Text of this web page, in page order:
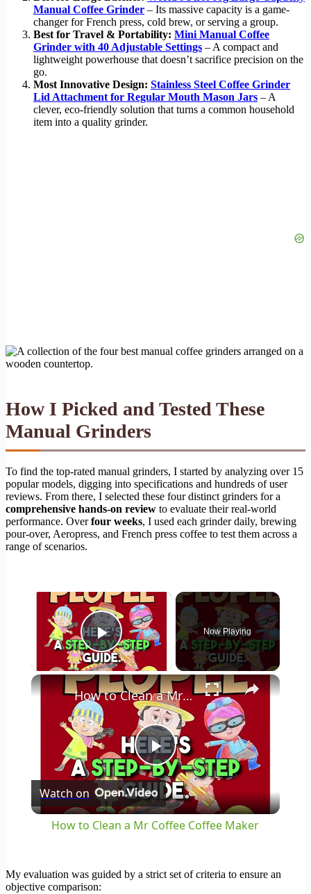
Manual Coffee Grinder – Its massive capacity is a game-
changer for French press, cold brew, or serving a group.
Best for Travel & Portability: Mini Manual Coffee
Grinder with 40 Adjustable Settings – A compact and
lightweight powerhouse that doesn’t sacrifice precision on the
go.
Most Innovative Design: Stainless Steel Coffee Grinder
Lid Attachment for Regular Mouth Mason Jars – A
clever, eco-friendly solution that turns a common household
item into a quality grinder.
How I Picked and Tested These
Manual Grinders
To find the top-rated manual grinders, I started by analyzing over 15
popular models, digging into specifications and hundreds of user
reviews. From there, I selected these four distinct grinders for a
comprehensive hands-on review to evaluate their real-world
performance. Overfour weeks, I used each grinder daily, brewing
pour-over, Aeropress, and French press coffee to test them across a
range of scenarios.
×
Play Video
Now Playing
×
Play
Video
How to Clean a Mr Coffee Coffee Maker
Watch on
How to Clean a Mr Coffee Coffee Maker
My evaluation was guided by a strict set of criteria to ensure an
objective comparison: